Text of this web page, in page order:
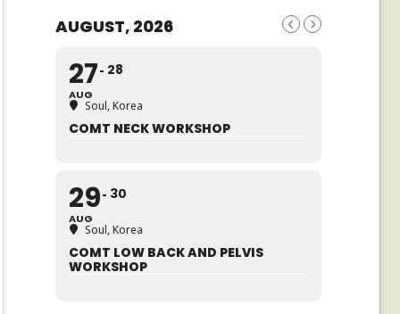
AUGUST, 2026
27
AUG
28
Soul, Korea
COMT NECK WORKSHOP
29
AUG
30
Soul, Korea
COMT LOW BACK AND PELVIS
WORKSHOP